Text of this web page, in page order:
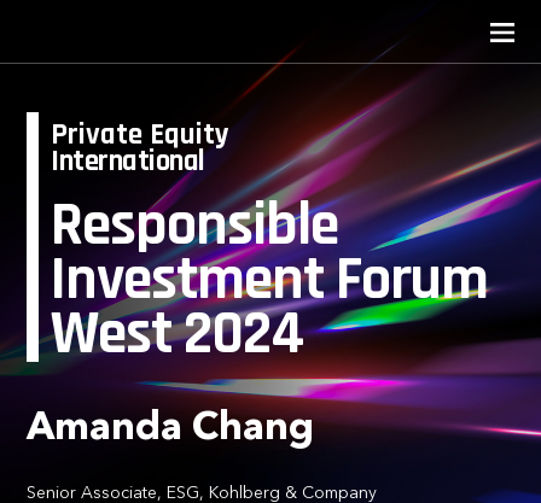
Private Equity
International
Responsible
Investment Forum
West 2024
Amanda Chang
Senior Associate, ESG, Kohlberg & Company